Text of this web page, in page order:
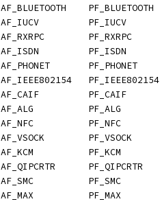
AF_BLUETOOTH    PF_BLUETOOTH
AF_IUCV         PF_IUCV
AF_RXRPC        PF_RXRPC
AF_ISDN         PF_ISDN
AF_PHONET       PF_PHONET
AF_IEEE802154   PF_IEEE802154
AF_CAIF         PF_CAIF
AF_ALG          PF_ALG
AF_NFC          PF_NFC
AF_VSOCK        PF_VSOCK
AF_KCM          PF_KCM
AF_QIPCRTR      PF_QIPCRTR
AF_SMC          PF_SMC
AF_MAX          PF_MAX